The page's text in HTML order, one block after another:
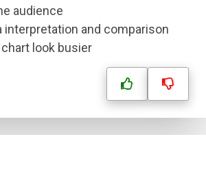
audience
interpretation and comparison
look busier